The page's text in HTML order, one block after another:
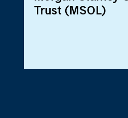
Trust (MSOL)